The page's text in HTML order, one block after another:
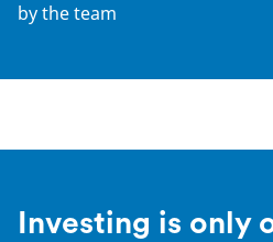
by the team
Investing is only